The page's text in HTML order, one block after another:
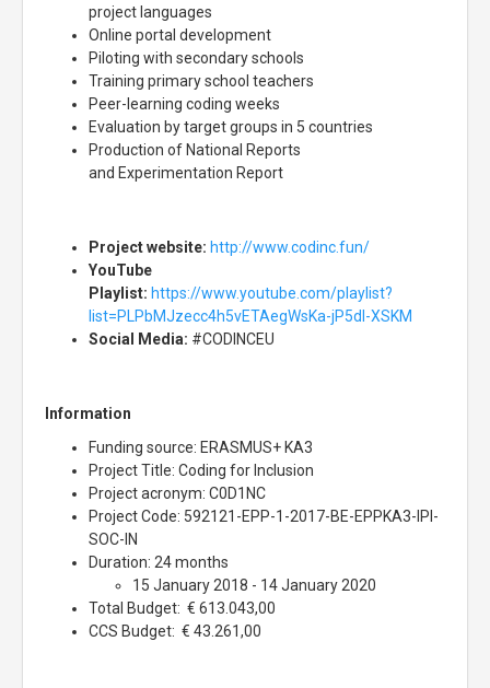
project languages
Online portal development
Piloting with secondary schools
Training primary school teachers
Peer-learning coding weeks
Evaluation by target groups in 5 countries
Production of National Reports
and Experimentation Report
Project website: http://www.codinc.fun/
YouTube
Playlist: https://www.youtube.com/playlist?
list=PLPbMJzecc4h5vETAegWsKa-jP5dl-XSKM
Social Media: #CODINCEU
Information
Funding source: ERASMUS+ KA3
Project Title: Coding for Inclusion
Project acronym: C0D1NC
Project Code: 592121-EPP-1-2017-BE-EPPKA3-IPI-
SOC-IN
Duration: 24 months
15 January 2018 - 14 January 2020
Total Budget: € 613.043,00
CCS Budget: € 43.261,00